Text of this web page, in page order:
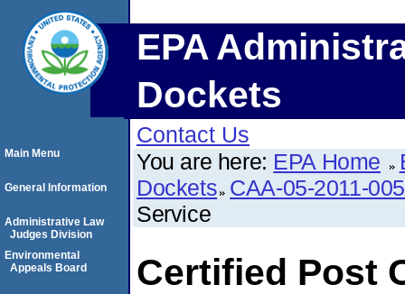
EPA
Dockets
Contact Us
You are here: EPA Home
Dockets CAA-05-2011-
Service
Certified Post
Main Menu
General Information
Administrative Law
Judges Division
Environmental
Appeals Board